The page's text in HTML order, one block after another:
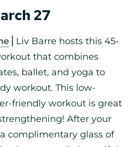
27
⎪Liv Barre hosts this 45-
that combines
ballet, and yoga to
workout. This low-
friendly workout is great
After your
complimentary glass of